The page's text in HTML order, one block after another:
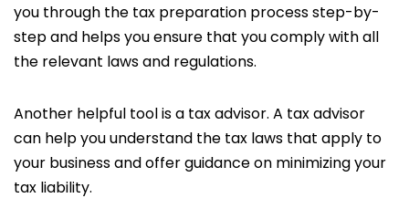
you through the tax preparation process step-by-
step and helps you ensure that you comply with all
the relevant laws and regulations.
Another helpful tool is a tax advisor. A tax advisor
can help you understand the tax laws that apply to
your business and offer guidance on minimizing your
tax liability.